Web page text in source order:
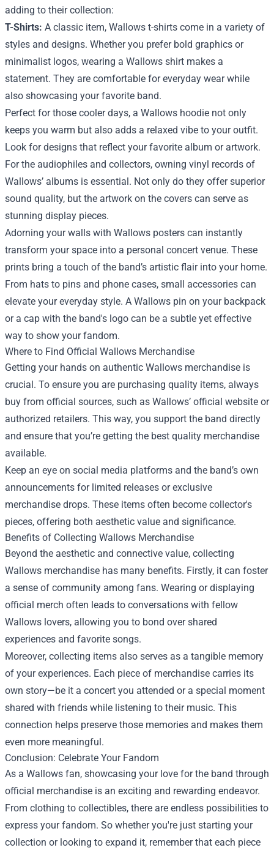
adding to their collection:
T-Shirts: A classic item, Wallows t-shirts come in a variety of
styles and designs. Whether you prefer bold graphics or
minimalist logos, wearing a Wallows shirt makes a
statement. They are comfortable for everyday wear while
also showcasing your favorite band.
Perfect for those cooler days, a Wallows hoodie not only
keeps you warm but also adds a relaxed vibe to your outfit.
Look for designs that reflect your favorite album or artwork.
For the audiophiles and collectors, owning vinyl records of
Wallows’ albums is essential. Not only do they offer superior
sound quality, but the artwork on the covers can serve as
stunning display pieces.
Adorning your walls with Wallows posters can instantly
transform your space into a personal concert venue. These
prints bring a touch of the band’s artistic flair into your home.
From hats to pins and phone cases, small accessories can
elevate your everyday style. A Wallows pin on your backpack
or a cap with the band's logo can be a subtle yet effective
way to show your fandom.
Where to Find Official Wallows Merchandise
Getting your hands on authentic Wallows merchandise is
crucial. To ensure you are purchasing quality items, always
buy from official sources, such as Wallows’ official website or
authorized retailers. This way, you support the band directly
and ensure that you’re getting the best quality merchandise
available.
Keep an eye on social media platforms and the band’s own
announcements for limited releases or exclusive
merchandise drops. These items often become collector's
pieces, offering both aesthetic value and significance.
Benefits of Collecting Wallows Merchandise
Beyond the aesthetic and connective value, collecting
Wallows merchandise has many benefits. Firstly, it can foster
a sense of community among fans. Wearing or displaying
official merch often leads to conversations with fellow
Wallows lovers, allowing you to bond over shared
experiences and favorite songs.
Moreover, collecting items also serves as a tangible memory
of your experiences. Each piece of merchandise carries its
own story—be it a concert you attended or a special moment
shared with friends while listening to their music. This
connection helps preserve those memories and makes them
even more meaningful.
Conclusion: Celebrate Your Fandom
As a Wallows fan, showcasing your love for the band through
official merchandise is an exciting and rewarding endeavor.
From clothing to collectibles, there are endless possibilities to
express your fandom. So whether you're just starting your
collection or looking to expand it, remember that each piece